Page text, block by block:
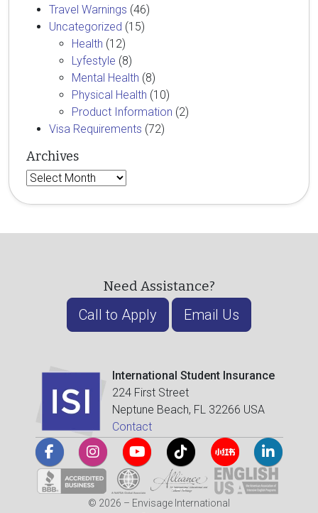
Travel Warnings (46)
Uncategorized (15)
Health (12)
Lyfestyle (8)
Mental Health (8)
Physical Health (10)
Product Information (2)
Visa Requirements (72)
Archives
Archives
Need Assistance?
Call to Apply Email Us
International Student Insurance
224 First Street
Neptune Beach, FL 32266 USA
Contact
© 2026 – Envisage International